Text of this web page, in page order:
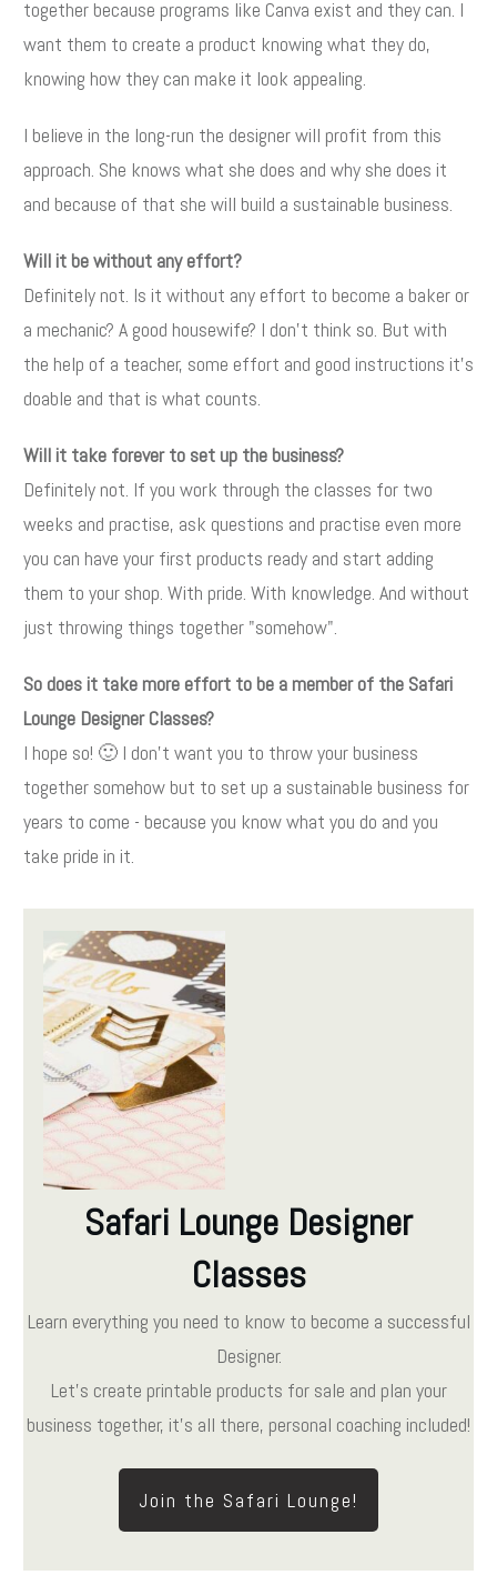
together because programs like Canva exist and they can. I
want them to create a product knowing what they do,
knowing how they can make it look appealing.
I believe in the long-run the designer will profit from this
approach. She knows what she does and why she does it
and because of that she will build a sustainable business.
Will it be without any effort?
Definitely not. Is it without any effort to become a baker or
a mechanic? A good housewife? I don't think so. But with
the help of a teacher, some effort and good instructions it's
doable and that is what counts.
Will it take forever to set up the business?
Definitely not. If you work through the classes for two
weeks and practise, ask questions and practise even more
you can have your first products ready and start adding
them to your shop. With pride. With knowledge. And without
just throwing things together "somehow".
So does it take more effort to be a member of the Safari
Lounge Designer Classes?
I hope so! 🙂 I don't want you to throw your business
together somehow but to set up a sustainable business for
years to come - because you know what you do and you
take pride in it.
Safari Lounge Designer
Classes
Learn everything you need to know to become a successful
Designer.
Let's create printable products for sale and plan your
business together, it's all there, personal coaching included!
Join the Safari Lounge!